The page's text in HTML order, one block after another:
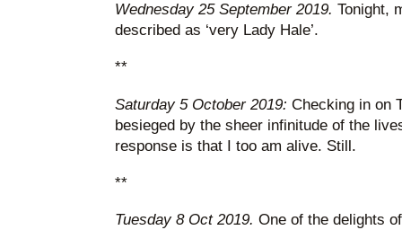
Wednesday 25 September 2019. Tonight,
described as ‘very Lady Hale’.
**
Saturday 5 October 2019: Checking in on
besieged by the sheer infinitude of the
response is that I too am alive. Still.
**
Tuesday 8 Oct 2019. One of the delights